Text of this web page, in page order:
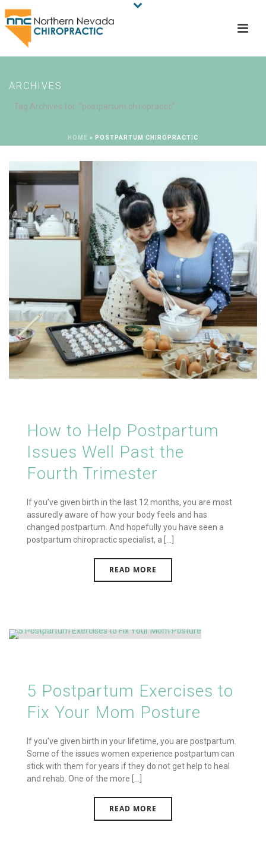
ARCHIVES
Tag Archives for: "postpartum chiropractic"
HOME » POSTPARTUM CHIROPRACTIC
How to Help Postpartum
Issues Well Past the
Fourth Trimester
If you’ve given birth in the last 12 months, you are most
assuredly aware of how your body feels and has
changed postpartum. And hopefully you have seen a
postpartum chiropractic specialist, a [...]
READ MORE
5 Postpartum Exercises to
Fix Your Mom Posture
If you’ve given birth in your lifetime, you are postpartum.
Some of the issues women experience postpartum can
stick with them for years if they do not get help to heal
and rehab. One of the more [...]
READ MORE